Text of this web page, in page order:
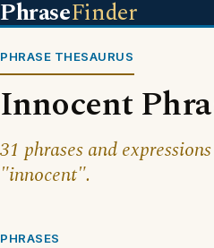
PhraseFinder
PHRASE THESAURUS
Innocent
31 phrases and
"innocent".
PHRASES